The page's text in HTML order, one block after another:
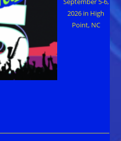
2026 in High
Point, NC